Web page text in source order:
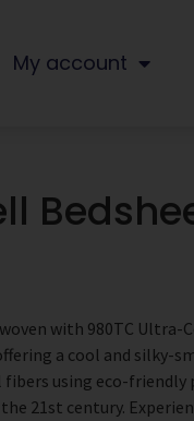
My account
with 980TC Ultra-
a cool and silky-
fibers using eco-
21st century.